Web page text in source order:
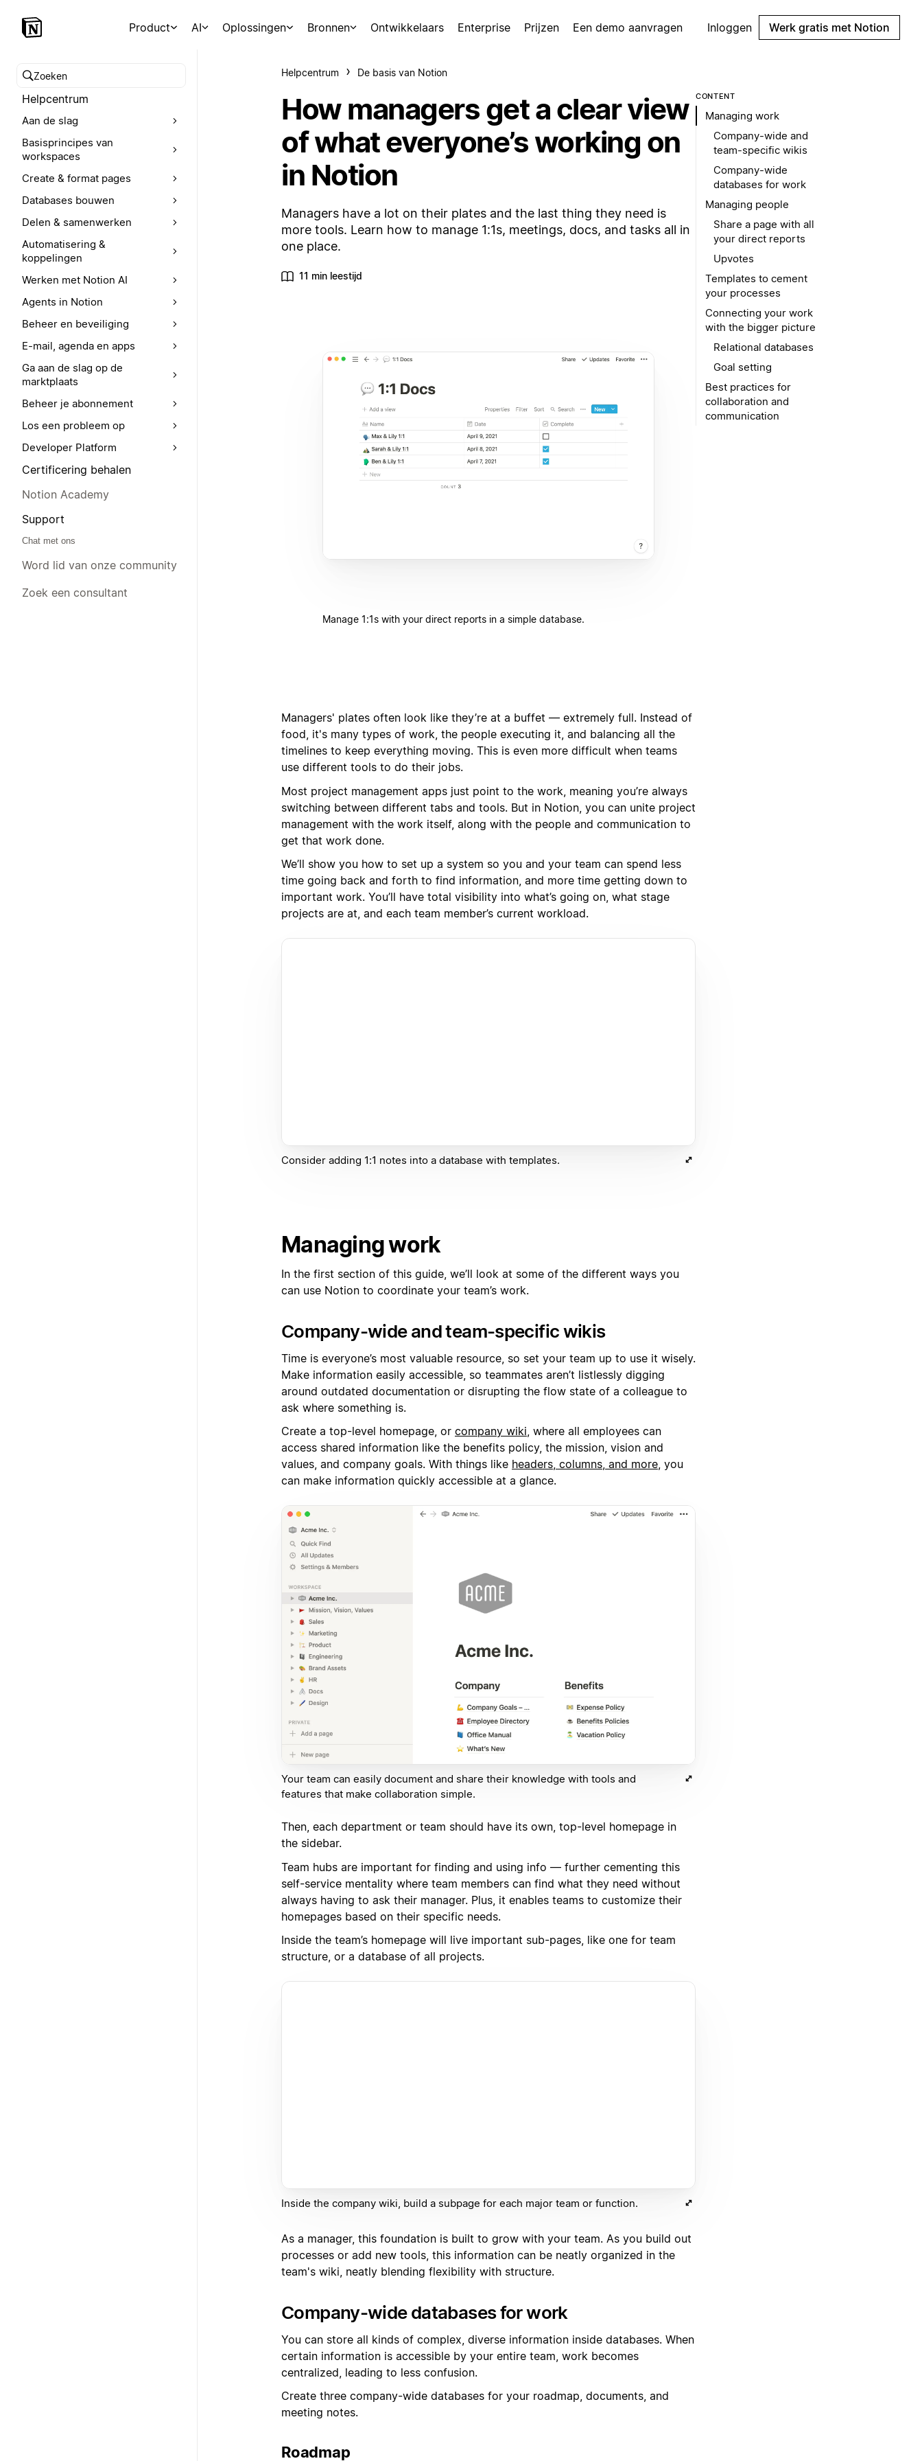
Product AI Oplossingen Bronnen Ontwikkelaars Enterprise Prijzen Een demo aanvragen Inloggen Werk gratis met Notion
Zoeken in het Helpcentrum
Helpcentrum
Aan de slag
Basisprincipes van
workspaces
Create & format pages
Databases bouwen
Delen & samenwerken
Automatisering &
koppelingen
Werken met Notion AI
Agents in Notion
Beheer en beveiliging
E-mail, agenda en apps
Ga aan de slag op de
marktplaats
Beheer je abonnement
Los een probleem op
Developer Platform
Certificering behalen
Notion Academy
Support
Chat met ons
Word lid van onze community
Zoek een consultant
Helpcentrum De basis van Notion
How managers get a clear view
of what everyone’s working on
in Notion
Managers have a lot on their plates and the last thing they need is
more tools. Learn how to manage 1:1s, meetings, docs, and tasks all in
one place.
11 min leestijd
Manage 1:1s with your direct reports in a simple database.
Managers' plates often look like they’re at a buffet — extremely full. Instead of
food, it's many types of work, the people executing it, and balancing all the
timelines to keep everything moving. This is even more difficult when teams
use different tools to do their jobs.
Most project management apps just point to the work, meaning you’re always
switching between different tabs and tools. But in Notion, you can unite project
management with the work itself, along with the people and communication to
get that work done.
We’ll show you how to set up a system so you and your team can spend less
time going back and forth to find information, and more time getting down to
important work. You’ll have total visibility into what’s going on, what stage
projects are at, and each team member’s current workload.
Consider adding 1:1 notes into a database with templates.
Managing work
In the first section of this guide, we’ll look at some of the different ways you
can use Notion to coordinate your team’s work.
Company-wide and team-specific wikis
Time is everyone’s most valuable resource, so set your team up to use it wisely.
Make information easily accessible, so teammates aren’t listlessly digging
around outdated documentation or disrupting the flow state of a colleague to
ask where something is.
Create a top-level homepage, or company wiki, where all employees can
access shared information like the benefits policy, the mission, vision and
values, and company goals. With things like headers, columns, and more, you
can make information quickly accessible at a glance.
Your team can easily document and share their knowledge with tools and
features that make collaboration simple.
Then, each department or team should have its own, top-level homepage in
the sidebar.
Team hubs are important for finding and using info — further cementing this
self-service mentality where team members can find what they need without
always having to ask their manager. Plus, it enables teams to customize their
homepages based on their specific needs.
Inside the team’s homepage will live important sub-pages, like one for team
structure, or a database of all projects.
Inside the company wiki, build a subpage for each major team or function.
As a manager, this foundation is built to grow with your team. As you build out
processes or add new tools, this information can be neatly organized in the
team's wiki, neatly blending flexibility with structure.
Company-wide databases for work
You can store all kinds of complex, diverse information inside databases. When
certain information is accessible by your entire team, work becomes
centralized, leading to less confusion.
Create three company-wide databases for your roadmap, documents, and
meeting notes.
Roadmap
CONTENT
Managing work
Company-wide and
team-specific wikis
Company-wide
databases for work
Managing people
Share a page with all
your direct reports
Upvotes
Templates to cement
your processes
Connecting your work
with the bigger picture
Relational databases
Goal setting
Best practices for
collaboration and
communication